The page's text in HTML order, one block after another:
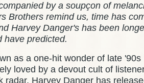
by a soupçon of
Brothers remind us, time has
Harvey Danger's has been
have predicted.
as a one-hit wonder of late
loved by a devout cult of
radar, Harvey Danger has